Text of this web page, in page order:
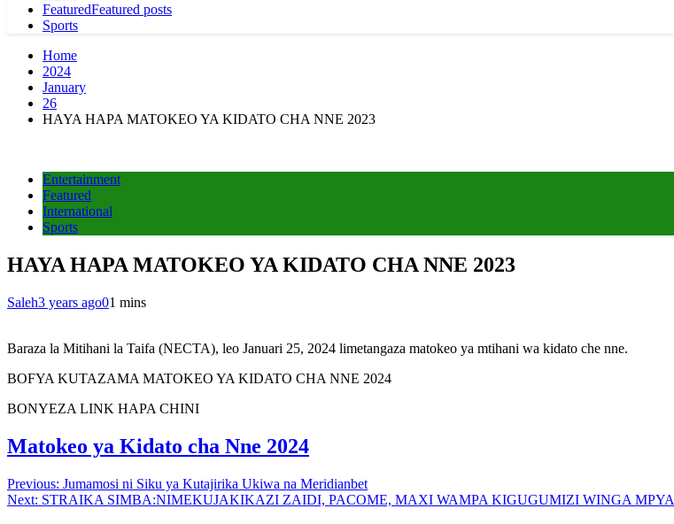
FeaturedFeatured posts
Sports
Home
2024
January
26
HAYA HAPA MATOKEO YA KIDATO CHA NNE 2023
Entertainment
Featured
International
Sports
HAYA HAPA MATOKEO YA KIDATO CHA NNE 2023
Saleh3 years ago01 mins
Baraza la Mitihani la Taifa (NECTA), leo Januari 25, 2024 limetangaza matokeo ya mtihani wa kidato che nne.
BOFYA KUTAZAMA MATOKEO YA KIDATO CHA NNE 2024
BONYEZA LINK HAPA CHINI
Matokeo ya Kidato cha Nne 2024
Post
navigation
Previous: Jumamosi ni Siku ya Kutajirika Ukiwa na Meridianbet
Next: STRAIKA SIMBA:NIMEKUJAKIKAZI ZAIDI, PACOME, MAXI WAMPA KIGUGUMIZI WINGA MPYA